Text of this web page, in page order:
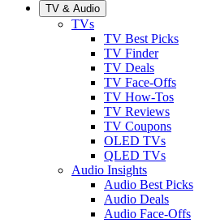
TV & Audio
TVs
TV Best Picks
TV Finder
TV Deals
TV Face-Offs
TV How-Tos
TV Reviews
TV Coupons
OLED TVs
QLED TVs
Audio Insights
Audio Best Picks
Audio Deals
Audio Face-Offs